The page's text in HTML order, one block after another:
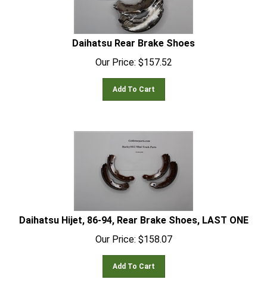
Daihatsu Rear Brake Shoes
Our Price:
$157.52
Add To Cart
Daihatsu Hijet, 86-94, Rear Brake Shoes, LAST ONE
Our Price:
$158.07
Add To Cart